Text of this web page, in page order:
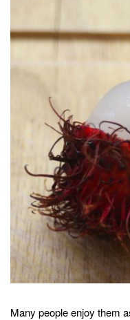
Many people enjoy them